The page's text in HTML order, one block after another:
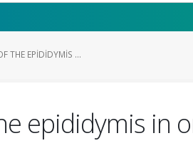
THE EPIDIDYMIS ...
epididymis in